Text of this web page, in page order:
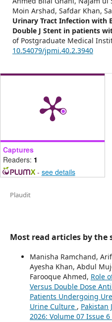
Moin Arshad, Safdar Khan,
Urinary Tract Infection with
Double J Stent in patients
of Postgraduate Medical
10.54079/jpmi.40.2.3940
Captures
Readers: 1
- see details
Plaudit
Most read articles by the
Manisha Ramchand,
Ayesha Khan, Abdul
Farooque Ahmed, Role
Versus Double Dose
Patients Undergoing
Urine Culture , Pakistan
2026: Volume 07 Issue 6